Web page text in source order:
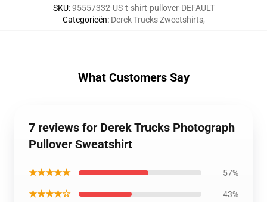
SKU:95557332-US-t-shirt-pullover-DEFAULT
Categorieën: Derek Trucks Zweetshirts,
What Customers Say
7 reviews for Derek Trucks Photograph
Pullover Sweatshirt
★★★★★ 57%
★★★★☆ 43%